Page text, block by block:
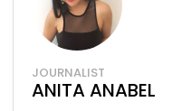
JOURNALIST
ANITA ANABEL